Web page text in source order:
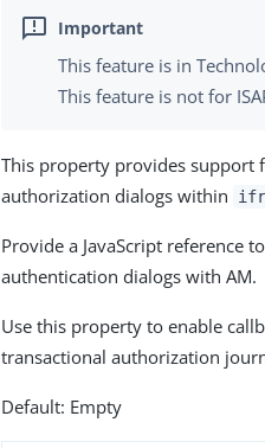
This feature is in
This feature is not for
This property provides support
authorization dialogs within
Provide a JavaScript reference
authentication dialogs with AM.
Use this property to enable
transactional authorization
Default: Empty